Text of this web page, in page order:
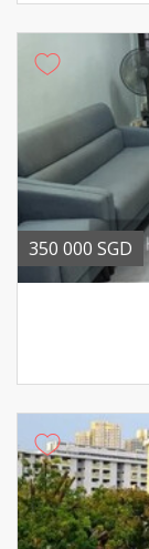
350 000 SGD